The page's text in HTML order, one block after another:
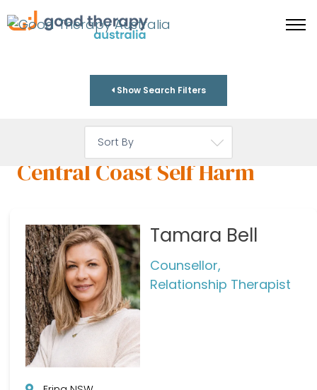
Show Search Filters
Central Coast Self Harm
Tamara Bell
Counsellor,
Relationship Therapist